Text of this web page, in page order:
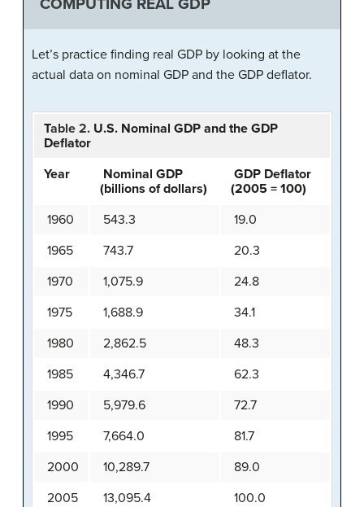
Let’s practice finding real GDP by looking at the
actual data on nominal GDP and the GDP deflator.
Table 2. U.S. Nominal GDP and the GDP
Deflator
Year
Nominal GDP
(billions of dollars)
GDP Deflator
(2005 = 100)
1960
543.3
19.0
1965
743.7
20.3
1970
1,075.9
24.8
1975
1,688.9
34.1
1980
2,862.5
48.3
1985
4,346.7
62.3
1990
5,979.6
72.7
1995
7,664.0
81.7
2000
10,289.7
89.0
2005
13,095.4 100.0